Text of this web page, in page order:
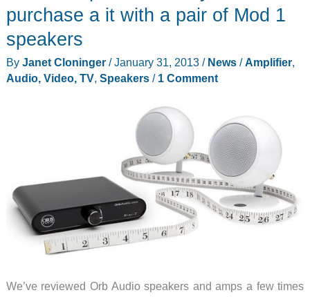
AirPort
Express
review
purchase a it with a pair of Mod 1
speakers
By Janet Cloninger /January 31, 2013 / News/Amplifier,
Audio, Video, TV, Speakers/ 1 Comment
We’ve reviewed Orb Audio speakers and amps a few times